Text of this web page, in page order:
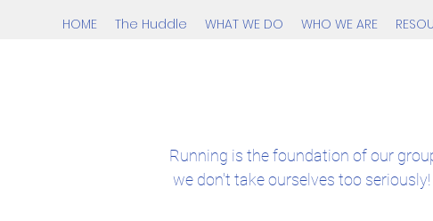
HOME The Huddle WHAT WE DO WHO WE ARE
Running is the foundation of our
we don't take ourselves too